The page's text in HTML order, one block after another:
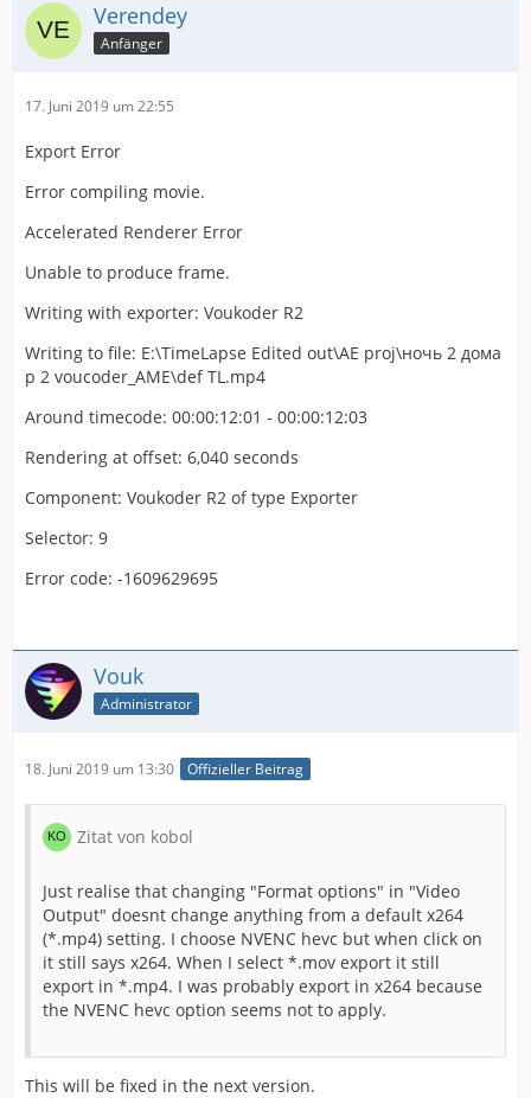
Verendey
Anfänger
17. Juni 2019 um 22:55
Export Error
Error compiling movie.
Accelerated Renderer Error
Unable to produce frame.
Writing with exporter: Voukoder R2
Writing to file: E:\TimeLapse Edited out\AE proj\ночь 2 дома
p 2 voucoder_AME\def TL.mp4
Around timecode: 00:00:12:01 - 00:00:12:03
Rendering at offset: 6,040 seconds
Component: Voukoder R2 of type Exporter
Selector: 9
Error code: -1609629695
Vouk
Administrator
18. Juni 2019 um 13:30 Offizieller Beitrag
Zitat von kobol
Just realise that changing "Format options" in "Video
Output" doesnt change anything from a default x264
(*.mp4) setting. I choose NVENC hevc but when click on
it still says x264. When I select *.mov export it still
export in *.mp4. I was probably export in x264 because
the NVENC hevc option seems not to apply.
This will be fixed in the next version.